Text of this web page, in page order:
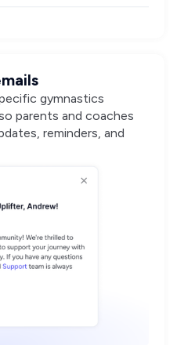
gymnastics
parents and coaches
reminders, and